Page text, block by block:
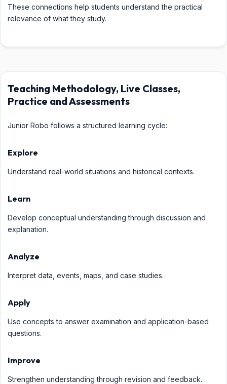
These connections help students understand the practical
relevance of what they study.
Teaching Methodology, Live Classes,
Practice and Assessments
Junior Robo follows a structured learning cycle:
Explore
Understand real-world situations and historical contexts.
Learn
Develop conceptual understanding through discussion and
explanation.
Analyze
Interpret data, events, maps, and case studies.
Apply
Use concepts to answer examination and application-based
questions.
Improve
Strengthen understanding through revision and feedback.